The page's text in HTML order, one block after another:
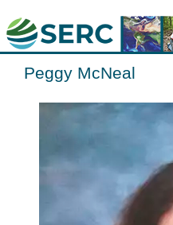
Peggy McNeal